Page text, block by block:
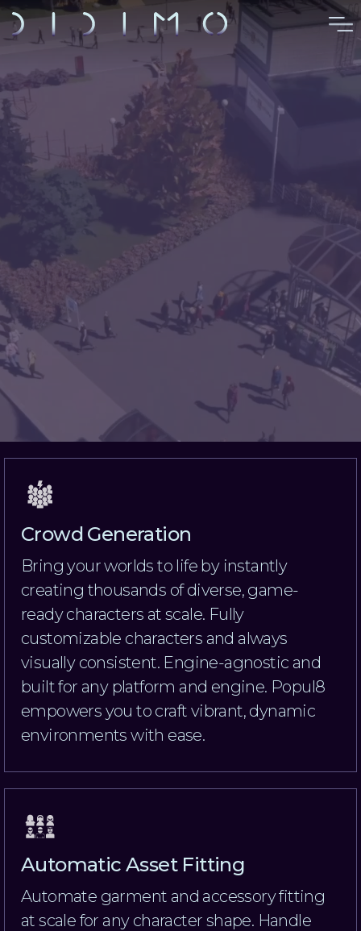
Crowd Generation
Bring your worlds to life by instantly
creating thousands of diverse, game-
ready characters at scale. Fully
customizable characters and always
visually consistent. Engine-agnostic and
built for any platform and engine. Popul8
empowers you to craft vibrant, dynamic
environments with ease.
Automatic Asset Fitting
Automate garment and accessory fitting
at scale for any character shape. Handle